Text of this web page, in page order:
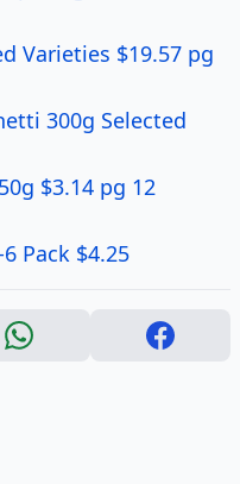
Varieties $19.57 pg
300g Selected
$3.14 pg 12
Pack $4.25